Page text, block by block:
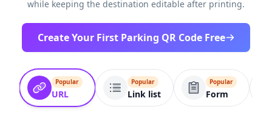
while keeping the destination editable after printing.
Create Your First Parking QR Code Free
Popular
URL
Popular
Link list
Popular
Form